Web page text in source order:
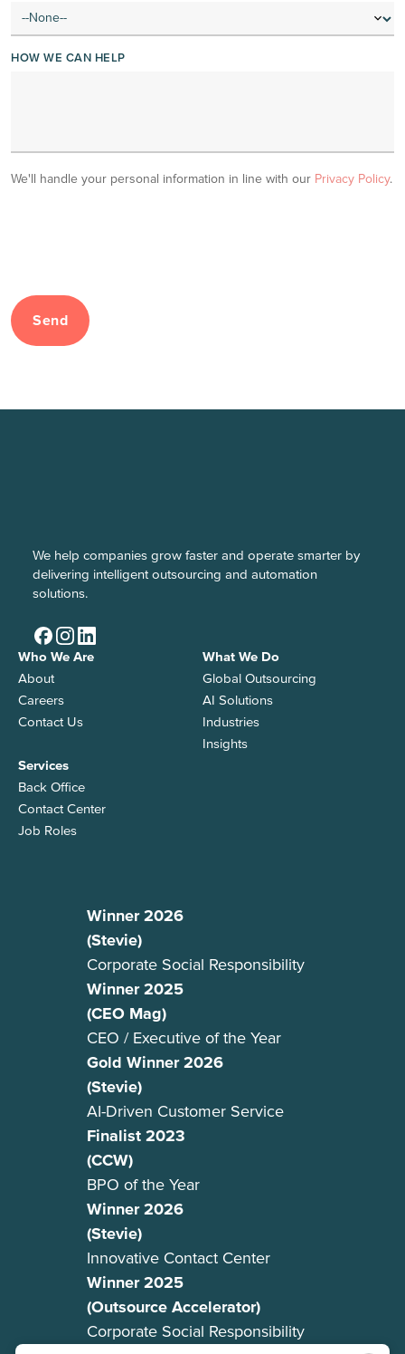
HOW WE CAN HELP
We'll handle your personal information in line with our Privacy Policy.
We help companies grow faster and operate smarter by
delivering intelligent outsourcing and automation
solutions.
Who We Are
About
Careers
Contact Us
What We Do
Global Outsourcing
AI Solutions
Industries
Insights
Services
Back Office
Contact Center
Job Roles
Winner 2026
(Stevie)
Corporate Social Responsibility
Winner 2025
(CEO Mag)
CEO / Executive of the Year
Gold Winner 2026
(Stevie)
AI-Driven Customer Service
Finalist 2023
(CCW)
BPO of the Year
Winner 2026
(Stevie)
Innovative Contact Center
Winner 2025
(Outsource Accelerator)
Corporate Social Responsibility